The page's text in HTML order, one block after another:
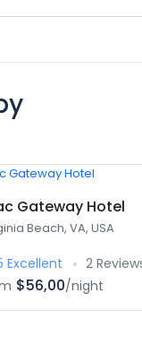
Gateway Hotel
Beach, VA, USA
Excellent
2
$56,00/night